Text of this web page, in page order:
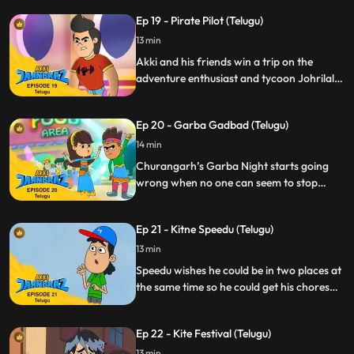
he’s the real deal. Now Akki must not only
foil Gaki but also save Rocky without
revealing his true identity.
Ep 19 - Pirate Pilot (Telugu)
13 min
Akki and his friends win a trip on the
adventure enthusiast and tycoon Johrilal’s
goons Mango and Jhikjhik. Akki must now
tackle the tricky situation of negating the
hijack without disclosing his secret identity.
Ep 20 - Garba Gadbad (Telugu)
14 min
Churangarh’s Garba Night starts going
wrong when no one can seem to stop
is to blame for this and he has to
transform to Jaanbaaz to save the night.
Ep 21 - Kitne Speedu (Telugu)
13 min
Speedu wishes he could be in two places at
the same time so he could get his chores
chemical that makes his wish come true
Ep 22 - Kite Festival (Telugu)